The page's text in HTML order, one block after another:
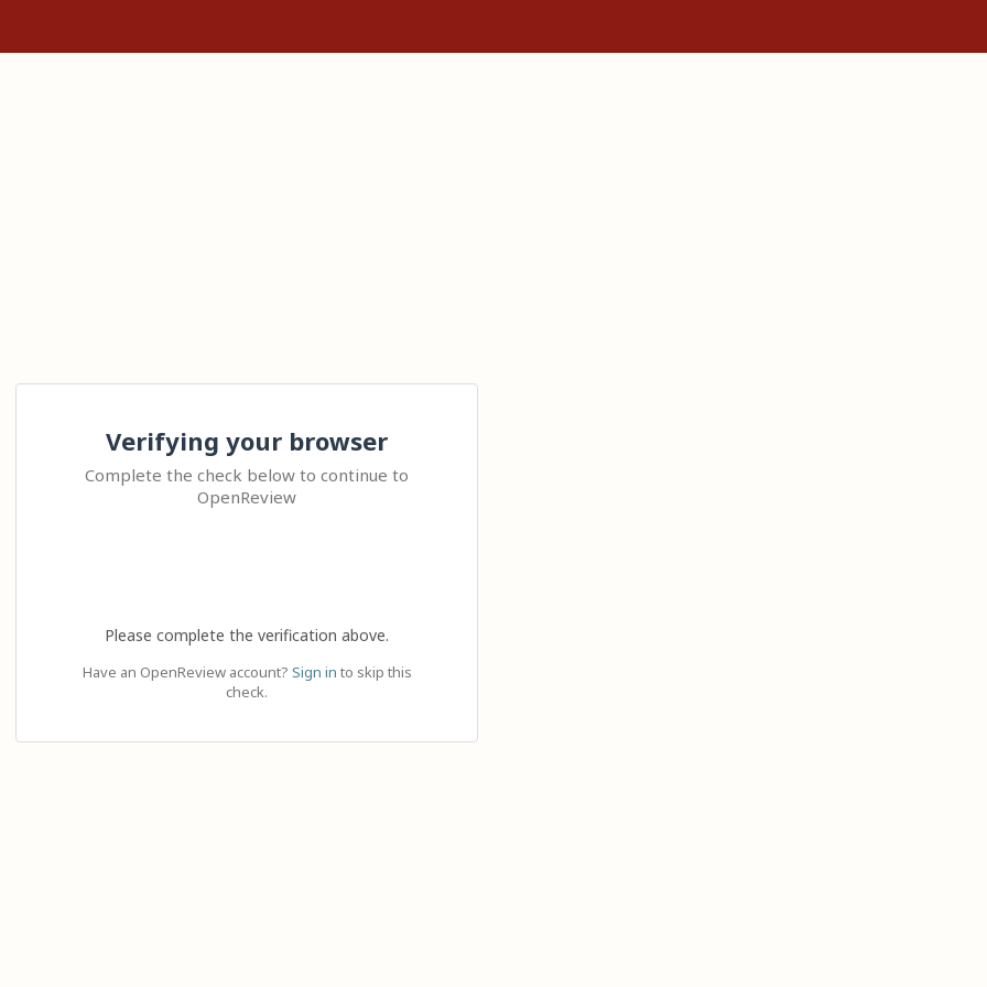
Verifying your browser
Complete the check below to continue to
OpenReview
Please complete the verification above.
Have an OpenReview account? Sign in to skip this
check.